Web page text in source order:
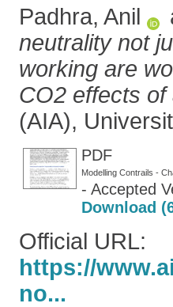
Padhra, Anil
neutrality not
working are
CO2 effects of
(AIA),
PDF
Modelling Contrails -
- Accepted
Download
Official URL:
https://
no...